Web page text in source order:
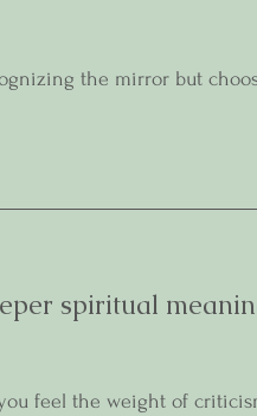
the mirror but
spiritual
feel the weight of